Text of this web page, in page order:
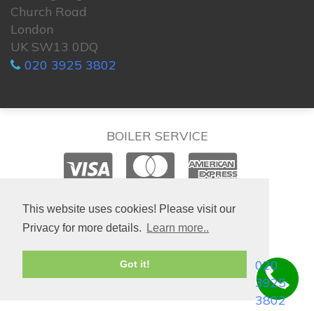
This website uses cookies! Please visit our
Privacy for more details.
Learn more..
Got it!
Church Road
London
UK SW13 0DQ
020 3925 3802
BOILER SERVICE
© 2026. All rights reserved.
020
3925
3802